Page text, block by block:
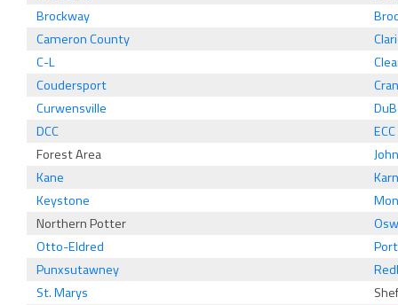
Brockway
Cameron County
C-L
Coudersport
Curwensville
DCC
ECC
Forest Area
Kane
Keystone
Northern Potter
Otto-Eldred
Punxsutawney
St. Marys